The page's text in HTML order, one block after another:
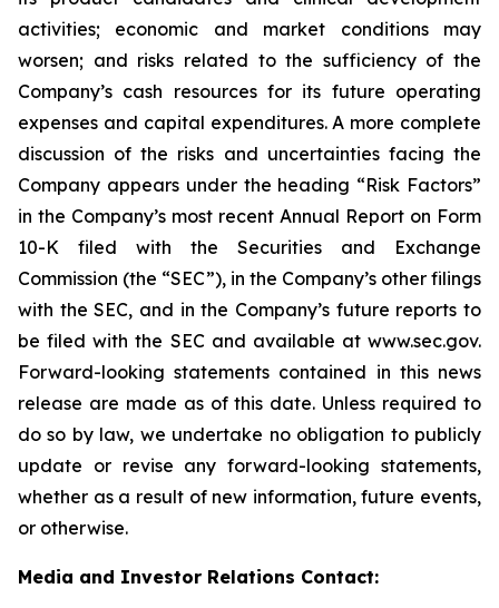
activities; economic and market conditions may
worsen; and risks related to the sufficiency of the
Company’s cash resources for its future operating
expenses and capital expenditures. A more complete
discussion of the risks and uncertainties facing the
Company appears under the heading “Risk Factors”
in the Company’s most recent Annual Report on Form
10-K filed with the Securities and Exchange
Commission (the “SEC”), in the Company’s other filings
with the SEC, and in the Company’s future reports to
be filed with the SEC and available at www.sec.gov.
Forward-looking statements contained in this news
release are made as of this date. Unless required to
do so by law, we undertake no obligation to publicly
update or revise any forward-looking statements,
whether as a result of new information, future events,
or otherwise.
Media and Investor Relations Contact: